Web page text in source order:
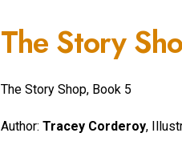
The Story
The Story Shop, Book 5
Author: Tracey Corderoy,